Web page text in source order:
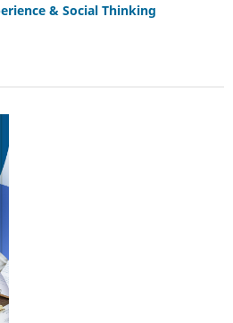
& Social Thinking